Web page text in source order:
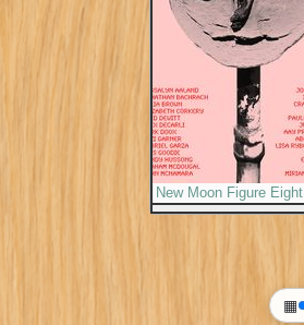
New Moon Figure Eight
▦